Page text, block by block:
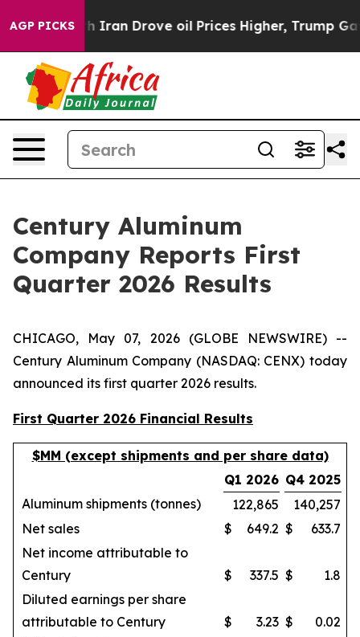
AGP PICKS
Drove oil Prices Higher, Trump Gave Politically
Century Aluminum
Company Reports First
Quarter 2026 Results
CHICAGO, May 07, 2026 (GLOBE NEWSWIRE) --
Century Aluminum Company (NASDAQ: CENX) today
announced its first quarter 2026 results.
First Quarter 2026 Financial Results
$MM (except shipments and per share data)
Q1 2026 Q4 2025
Aluminum shipments (tonnes)
122,865
140,257
Net sales
$ 649.2 $
633.7
Net income attributable to
Century
$ 337.5 $
1.8
Diluted earnings per share
attributable to Century
$ 3.23 $
0.02